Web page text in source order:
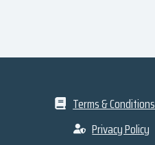
Terms & Conditions
Privacy Policy